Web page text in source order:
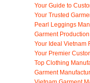
Your Guide to
Your Trusted
Pearl Leggings
Garment
Your Ideal Vietnam
Your Premier
Top Clothing
Garment